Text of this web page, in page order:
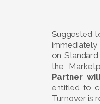
Suggested
immediately
on
the
Partner
entitled to
Turnover is